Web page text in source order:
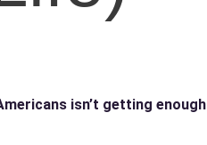
isn’t getting enough